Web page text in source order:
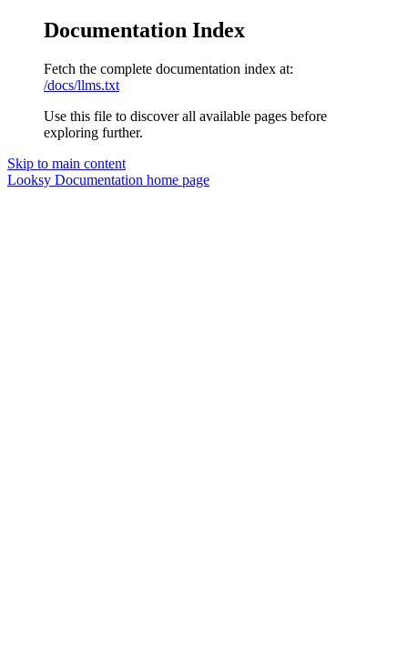
Documentation Index
Fetch the complete documentation index at:
/docs/llms.txt
Use this file to discover all available pages before
exploring further.
Skip to main content
Looksy Documentation home page